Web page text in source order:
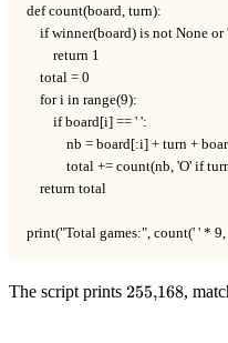
def count(board, turn):
if winner(board) is not None or
        return 1
    total = 0
    for i in range(9):
        if board[i] == ' ':
nb = board[:i] + turn +
total += count(nb, 'O' if
    return total
print("Total games:", count(' ' * 9,
The script prints 255{,}168
255,168,